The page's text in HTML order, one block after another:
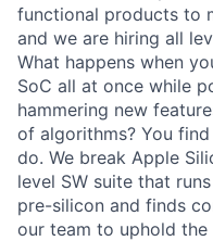
functional products to
and we are hiring all
What happens when
SoC all at once while
hammering new
of algorithms? You
do. We break Apple
level SW suite that
pre-silicon and finds
our team to uphold